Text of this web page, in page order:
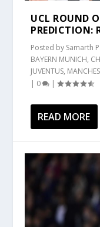
UCL ROUND
PREDICTION:
Posted by Samarth
BAYERN MUNICH,
JUVENTUS,
| 0 |
READ MORE